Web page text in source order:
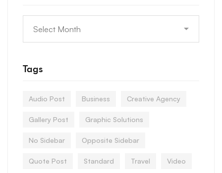
Tags
Audio Post Business Creative Agency
Gallery Post Graphic Solutions
No Sidebar Opposite Sidebar
Quote Post Standard Travel Video